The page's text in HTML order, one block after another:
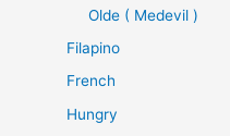
Olde ( Medevil )
Filapino
French
Hungry